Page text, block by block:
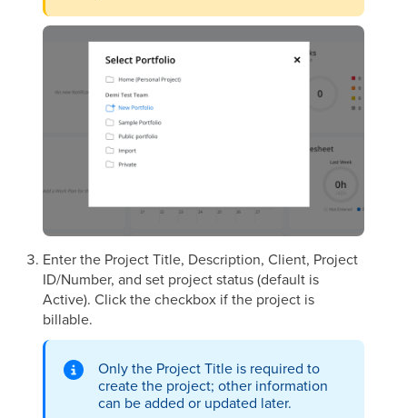
Enter the Project Title, Description, Client, Project
ID/Number, and set project status (default is
Active). Click the checkbox if the project is
billable.
Only the Project Title is required to
create the project; other information
can be added or updated later.